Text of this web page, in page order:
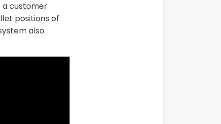
a customer
positions of
also